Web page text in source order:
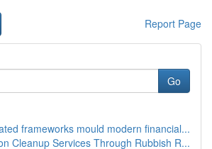
Report Page
Go
frameworks mould modern financial...
Cleanup Services Through Rubbish R...